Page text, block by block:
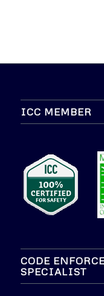
ICC MEMBER
CODE
SPECIALIST